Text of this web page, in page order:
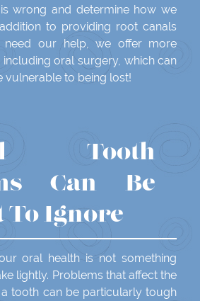
wrong and determine how we
to providing root canals
need our help, we offer more
including oral surgery, which can
vulnerable to being lost!
Tooth
Can Be
Ignore
oral health is not something
lightly. Problems that affect the
tooth can be particularly tough